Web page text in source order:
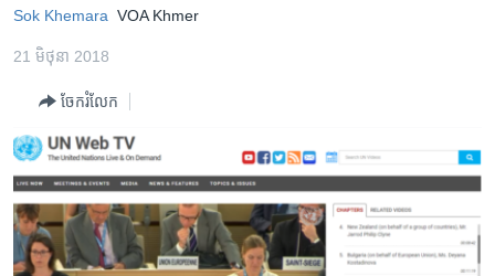
ទំព័រ​
ព័ត៌មាន​​
និង​
ចូល​
ទៅ​
ទំព័រ​
រចនា
ព្រឹត្តិការណ៍ព័ត៌មាន
ទូរទស្សន៍ / វីដេអូ​
វិទ្យុ / ផតខាសថ៍
កម្មវិធីទាំងអស់
Sok Khemara VOA Khmer
21 មិថុនា 2018
ចែករំលែក